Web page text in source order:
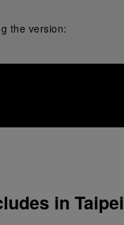
the version:
in Taipei